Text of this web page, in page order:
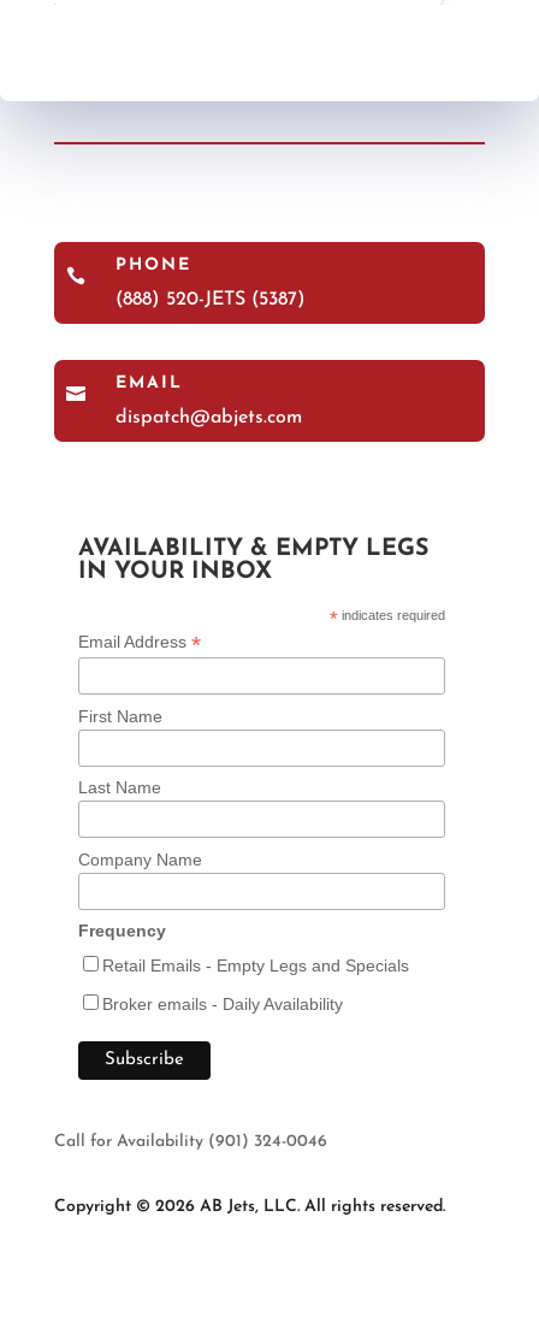

PHONE
(888) 520-JETS (5387)

EMAIL
dispatch@abjets.com
AVAILABILITY & EMPTY LEGS
IN YOUR INBOX
* indicates required
Email Address *
First Name
Last Name
Company Name
Frequency
Retail Emails - Empty Legs and Specials
Broker emails - Daily Availability
Call for Availability (901) 324-0046
Copyright © 2026 AB Jets, LLC. All rights reserved.